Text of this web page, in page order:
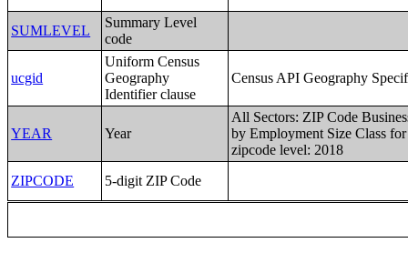
SUMLEVEL
Summary Level
code
ucgid
Uniform Census
Geography
Identifier clause
Census API Geography
YEAR Year
All Sectors: ZIP Code
by Employment Size Class
zipcode level: 2018
ZIPCODE
5-digit ZIP Code